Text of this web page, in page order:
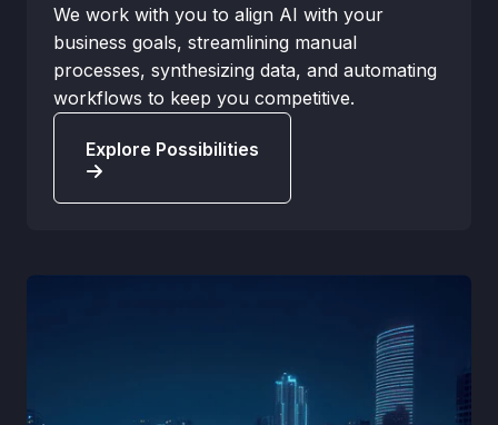
We work with you to align AI with your
business goals, streamlining manual
processes, synthesizing data, and automating
workflows to keep you competitive.
Explore Possibilities